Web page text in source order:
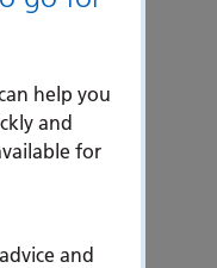
help you
and
for
and